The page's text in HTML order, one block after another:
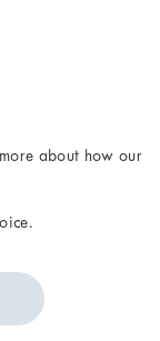
about how our